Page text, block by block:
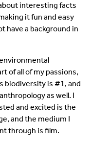
interesting facts
it fun and easy
have a background in
of all of my passions,
biodiversity is #1, and
as well. I
and excited is the
and the medium I
through is film.